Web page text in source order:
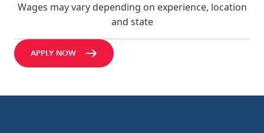
Wages may vary depending on experience, location
and state
APPLY NOW